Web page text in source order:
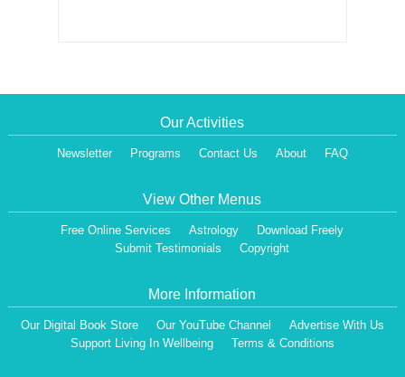
Our Activities
Newsletter Programs Contact Us About FAQ
View Other Menus
Free Online Services Astrology
Download Freely
Submit Testimonials
Copyright
More Information
Our Digital Book Store Our YouTube Channel
Advertise With Us
Support Living In Wellbeing
Terms & Conditions